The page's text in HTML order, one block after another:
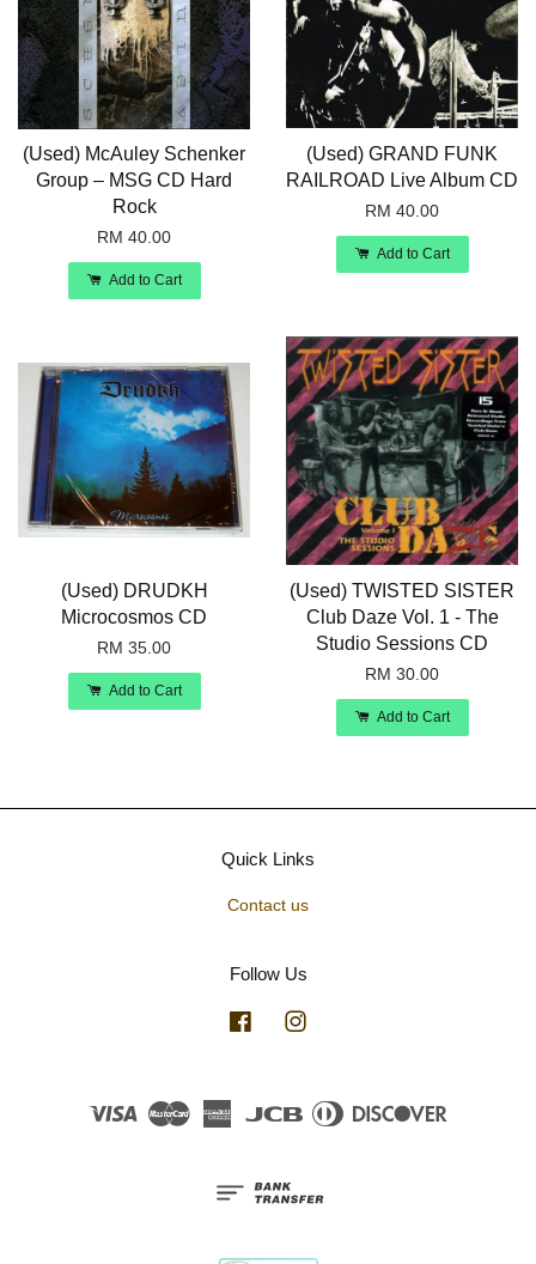
(Used) McAuley Schenker
Group – MSG CD Hard
Rock
RM 40.00
Add to Cart
(Used) GRAND FUNK
RAILROAD Live Album CD
RM 40.00
Add to Cart
(Used) DRUDKH
Microcosmos CD
RM 35.00
Add to Cart
(Used) TWISTED SISTER
Club Daze Vol. 1 - The
Studio Sessions CD
RM 30.00
Add to Cart
Quick Links
Contact us
Follow Us
Facebook
Visa Master American JCB
Diners